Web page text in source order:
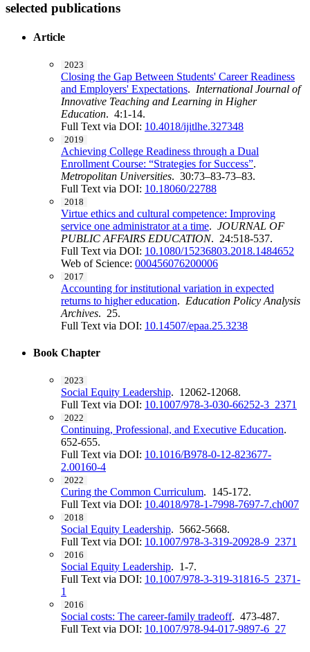
selected publications
Article
2023
Closing the Gap Between Students' Career Readiness
and Employers' Expectations. International Journal of
Innovative Teaching and Learning in Higher
Education. 4:1-14.
Full Text via DOI: 10.4018/ijitlhe.327348
2019
Achieving College Readiness through a Dual
Enrollment Course: “Strategies for Success”.
Metropolitan Universities. 30:73–83-73–83.
Full Text via DOI: 10.18060/22788
2018
Virtue ethics and cultural competence: Improving
service one administrator at a time. JOURNAL OF
PUBLIC AFFAIRS EDUCATION. 24:518-537.
Full Text via DOI: 10.1080/15236803.2018.1484652
Web of Science: 000456076200006
2017
Accounting for institutional variation in expected
returns to higher education. Education Policy Analysis
Archives. 25.
Full Text via DOI: 10.14507/epaa.25.3238
Book Chapter
2023
Social Equity Leadership. 12062-12068.
Full Text via DOI: 10.1007/978-3-030-66252-3_2371
2022
Continuing, Professional, and Executive Education.
652-655.
Full Text via DOI: 10.1016/B978-0-12-823677-
2.00160-4
2022
Curing the Common Curriculum. 145-172.
Full Text via DOI: 10.4018/978-1-7998-7697-7.ch007
2018
Social Equity Leadership. 5662-5668.
Full Text via DOI: 10.1007/978-3-319-20928-9_2371
2016
Social Equity Leadership. 1-7.
Full Text via DOI: 10.1007/978-3-319-31816-5_2371-
1
2016
Social costs: The career-family tradeoff. 473-487.
Full Text via DOI: 10.1007/978-94-017-9897-6_27